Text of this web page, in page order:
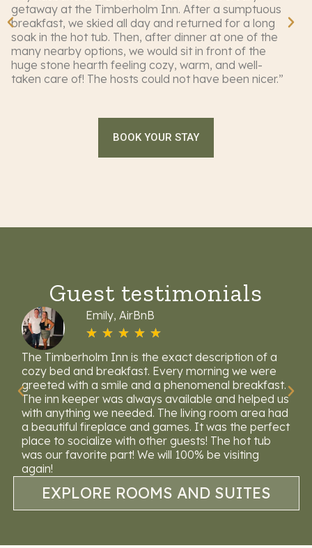
getaway at the Timberholm Inn. After a sumptuous
breakfast, we skied all day and returned for a long
soak in the hot tub. Then, after dinner at one of the
many nearby options, we would sit in front of the
huge stone hearth feeling cozy, warm, and well-
taken care of! The hosts could not have been nicer.”
BOOK YOUR STAY
Guest testimonials
Emily, AirBnB
☆ ☆ ☆ ☆ ☆
The Timberholm Inn is the exact description of a
cozy bed and breakfast. Every morning we were
greeted with a smile and a phenomenal breakfast.
The inn keeper was always available and helped us
with anything we needed. The living room area had
a beautiful fireplace and games. It was the perfect
place to socialize with other guests! The hot tub
was our favorite part! We will 100% be visiting
again!
EXPLORE ROOMS AND SUITES